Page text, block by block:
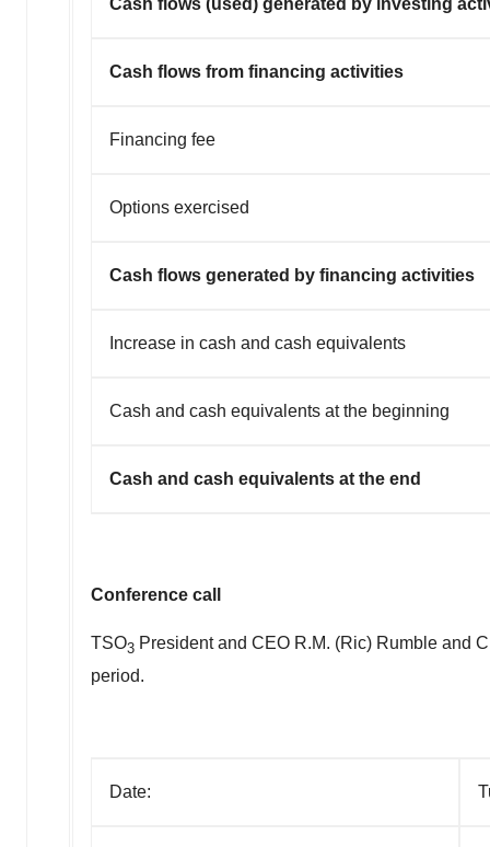
Cash flows (used) generated by investing
Cash flows from financing activities
Financing fee
Options exercised
Cash flows generated by financing activities
Increase in cash and cash equivalents
Cash and cash equivalents at the beginning
Cash and cash equivalents at the end
Conference call
TSO3 President and CEO R.M. (Ric) Rumble and
period.
Date: